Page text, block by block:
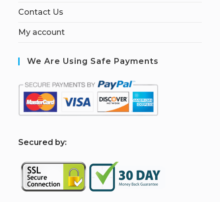
Contact Us
My account
We Are Using Safe Payments
Secured by: